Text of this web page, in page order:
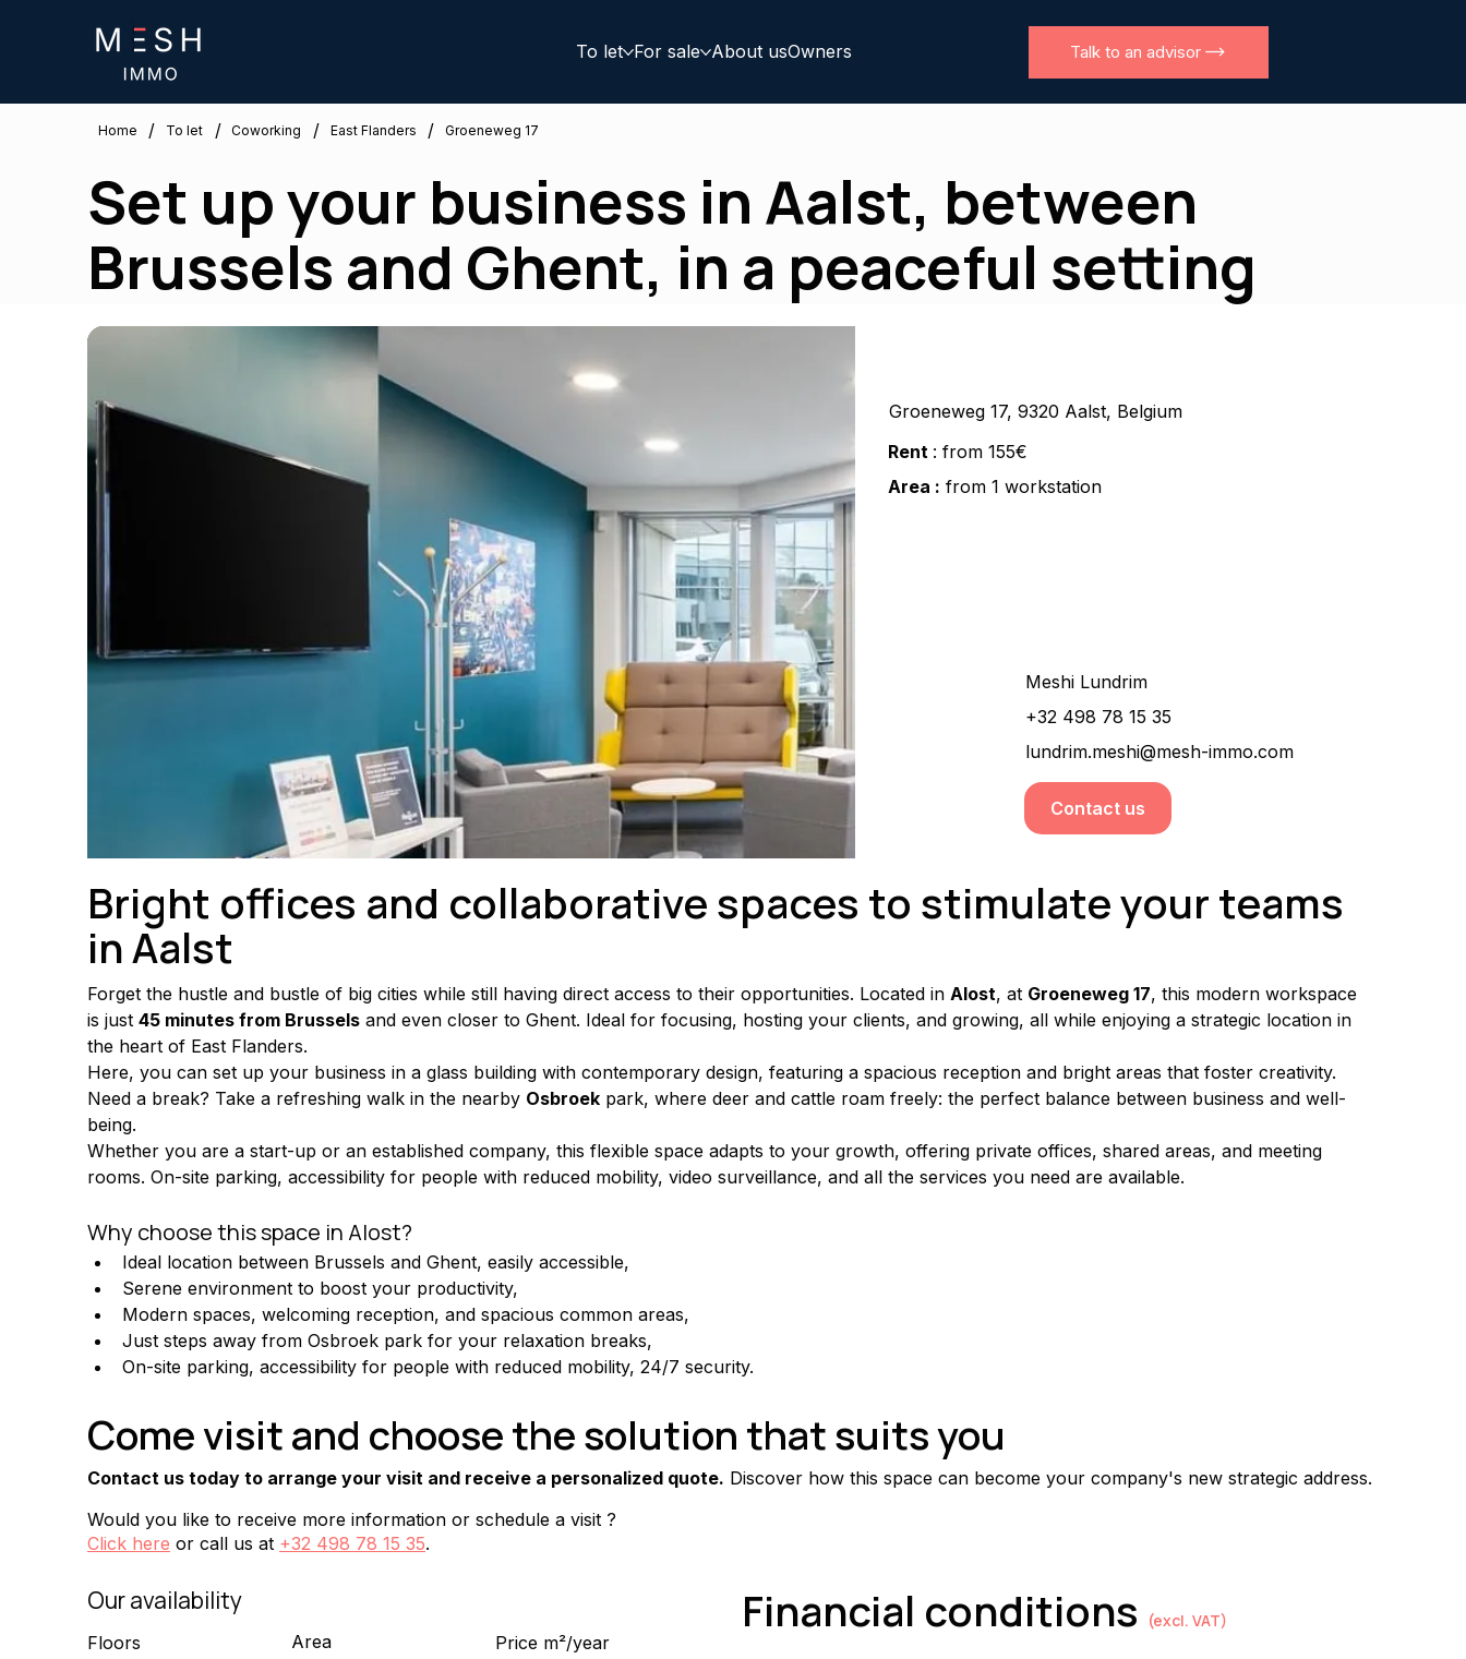
To let For sale About usOwners Talk to an advisor
Home / To let / Coworking / East Flanders / Groeneweg 17
Set up your business in Aalst, between
Brussels and Ghent, in a peaceful setting
Groeneweg 17, 9320 Aalst, Belgium
Rent : from 155€
Area : from 1 workstation
Meshi Lundrim
+32 498 78 15 35
lundrim.meshi@mesh-immo.com
Contact us
Bright offices and collaborative spaces to stimulate your teams
in Aalst
Forget the hustle and bustle of big cities while still having direct access to their opportunities. Located in Alost, at Groeneweg 17, this modern workspace
is just 45 minutes from Brussels and even closer to Ghent. Ideal for focusing, hosting your clients, and growing, all while enjoying a strategic location in
the heart of East Flanders.
Here, you can set up your business in a glass building with contemporary design, featuring a spacious reception and bright areas that foster creativity.
Need a break? Take a refreshing walk in the nearby Osbroek park, where deer and cattle roam freely: the perfect balance between business and well-
being.
Whether you are a start-up or an established company, this flexible space adapts to your growth, offering private offices, shared areas, and meeting
rooms. On-site parking, accessibility for people with reduced mobility, video surveillance, and all the services you need are available.
Why choose this space in Alost?
Ideal location between Brussels and Ghent, easily accessible,
Serene environment to boost your productivity,
Modern spaces, welcoming reception, and spacious common areas,
Just steps away from Osbroek park for your relaxation breaks,
On-site parking, accessibility for people with reduced mobility, 24/7 security.
Come visit and choose the solution that suits you
Contact us today to arrange your visit and receive a personalized quote. Discover how this space can become your company's new strategic address.
Would you like to receive more information or schedule a visit ?
Click here or call us at +32 498 78 15 35.
Our availability
Floors Area Price m²/year
Financial conditions (excl. VAT)